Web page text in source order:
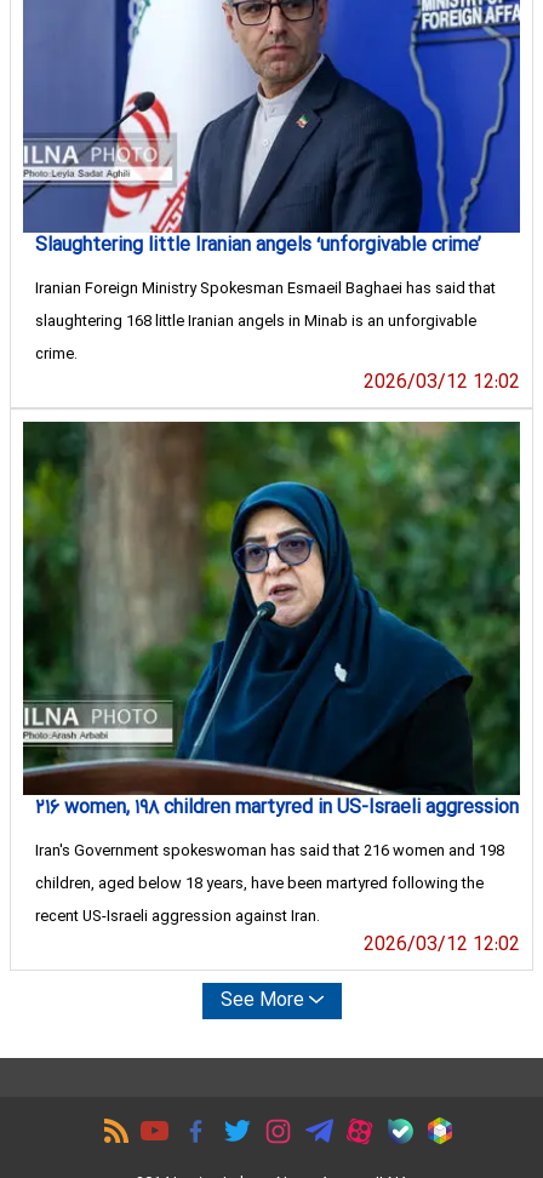
Slaughtering little Iranian angels ‘unforgivable crime’
Iranian Foreign Ministry Spokesman Esmaeil Baghaei has said that
slaughtering 168 little Iranian angels in Minab is an unforgivable
crime.
2026/03/12 12:02
۲۱۶ women, ۱۹۸ children martyred in US-Israeli aggression
Iran's Government spokeswoman has said that 216 women and 198
children, aged below 18 years, have been martyred following the
recent US-Israeli aggression against Iran.
2026/03/12 12:02
See More